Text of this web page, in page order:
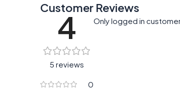
Customer Reviews
4
5 reviews
0
Only logged in